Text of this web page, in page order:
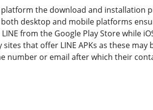
the download and installation
desktop and mobile platforms
from the Google Play Store while
that offer LINE APKs as these
number or email after which their